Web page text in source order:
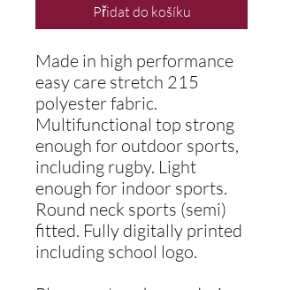
Přidat do košíku
Made in high performance
easy care stretch 215
polyester fabric.
Multifunctional top strong
enough for outdoor sports,
including rugby. Light
enough for indoor sports.
Round neck sports (semi)
fitted. Fully digitally printed
including school logo.